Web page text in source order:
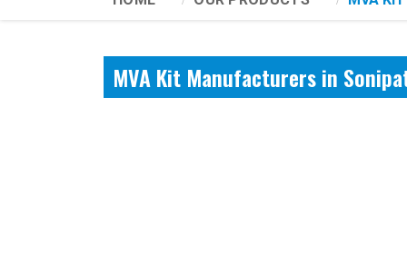
MVA Kit Manufacturers in